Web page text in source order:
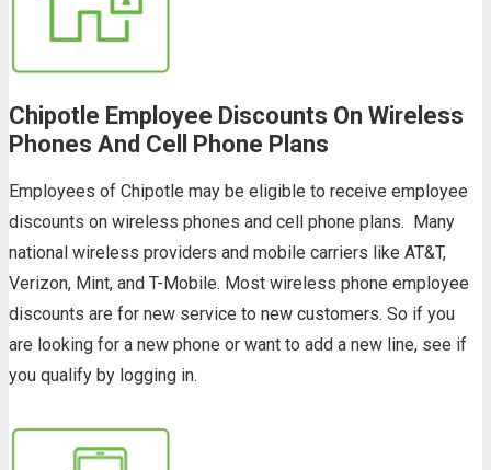
Chipotle Employee Discounts On Wireless
Phones And Cell Phone Plans
Employees of Chipotle may be eligible to receive employee
discounts on wireless phones and cell phone plans. Many
national wireless providers and mobile carriers like AT&T,
Verizon, Mint, and T-Mobile. Most wireless phone employee
discounts are for new service to new customers. So if you
are looking for a new phone or want to add a new line, see if
you qualify by logging in.